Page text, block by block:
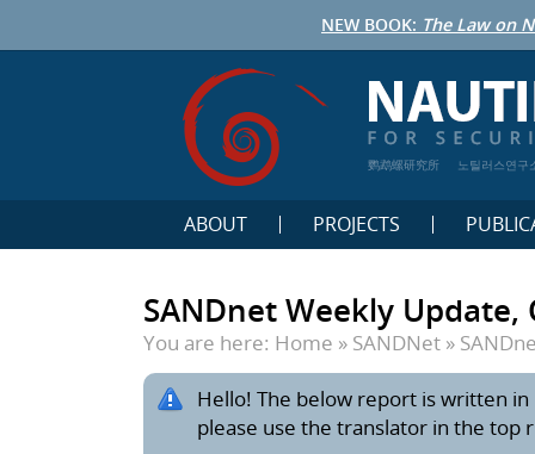
NEW BOOK: The Law on
鹦鹉螺研究所 노틸러스연구
ABOUT PROJECTS
SANDnet Weekly Update,
You are here: Home » SANDNet »
Hello! The below report is written
please use the translator in the top